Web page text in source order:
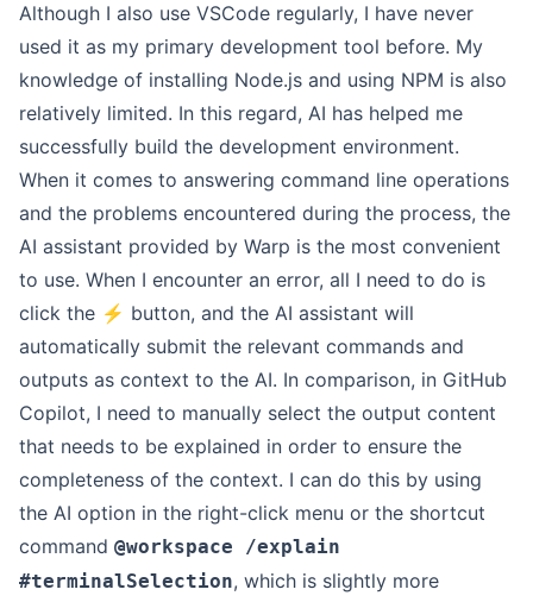
Although I also use VSCode regularly, I have never
used it as my primary development tool before. My
knowledge of installing Node.js and using NPM is also
relatively limited. In this regard, AI has helped me
successfully build the development environment.
When it comes to answering command line operations
and the problems encountered during the process, the
AI assistant provided by Warp is the most convenient
to use. When I encounter an error, all I need to do is
click the ⚡️ button, and the AI assistant will
automatically submit the relevant commands and
outputs as context to the AI. In comparison, in GitHub
Copilot, I need to manually select the output content
that needs to be explained in order to ensure the
completeness of the context. I can do this by using
the AI option in the right-click menu or the shortcut
command @workspace /explain
#terminalSelection, which is slightly more